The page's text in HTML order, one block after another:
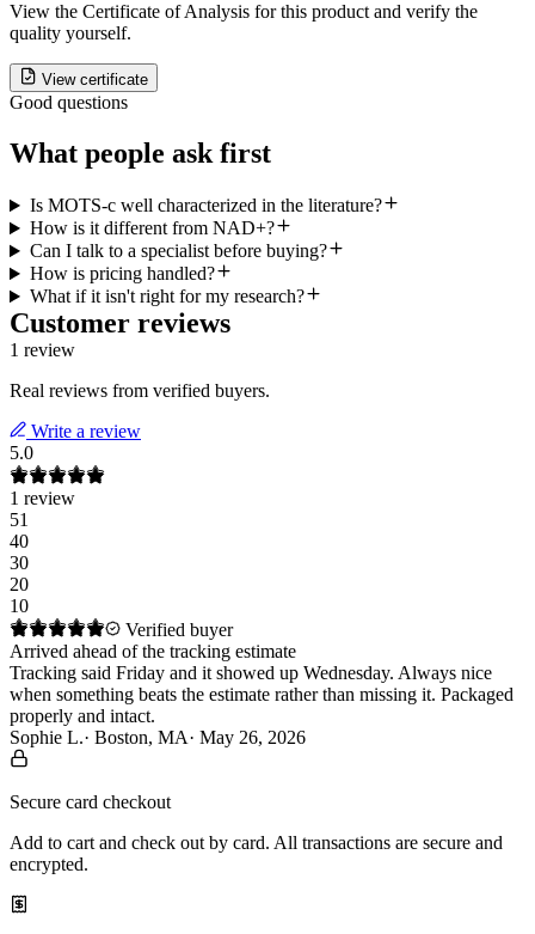
View the Certificate of Analysis for this product and verify the
quality yourself.
View certificate
Good questions
What people ask first
Is MOTS-c well characterized in the literature?
How is it different from NAD+?
Can I talk to a specialist before buying?
How is pricing handled?
What if it isn't right for my research?
Customer reviews
1 review
Real reviews from verified buyers.
Write a review
5.0
1 review
51
40
30
20
10
Verified buyer
Arrived ahead of the tracking estimate
Tracking said Friday and it showed up Wednesday. Always nice
when something beats the estimate rather than missing it. Packaged
properly and intact.
Sophie L.· Boston, MA· May 26, 2026
Secure card checkout
Add to cart and check out by card. All transactions are secure and
encrypted.